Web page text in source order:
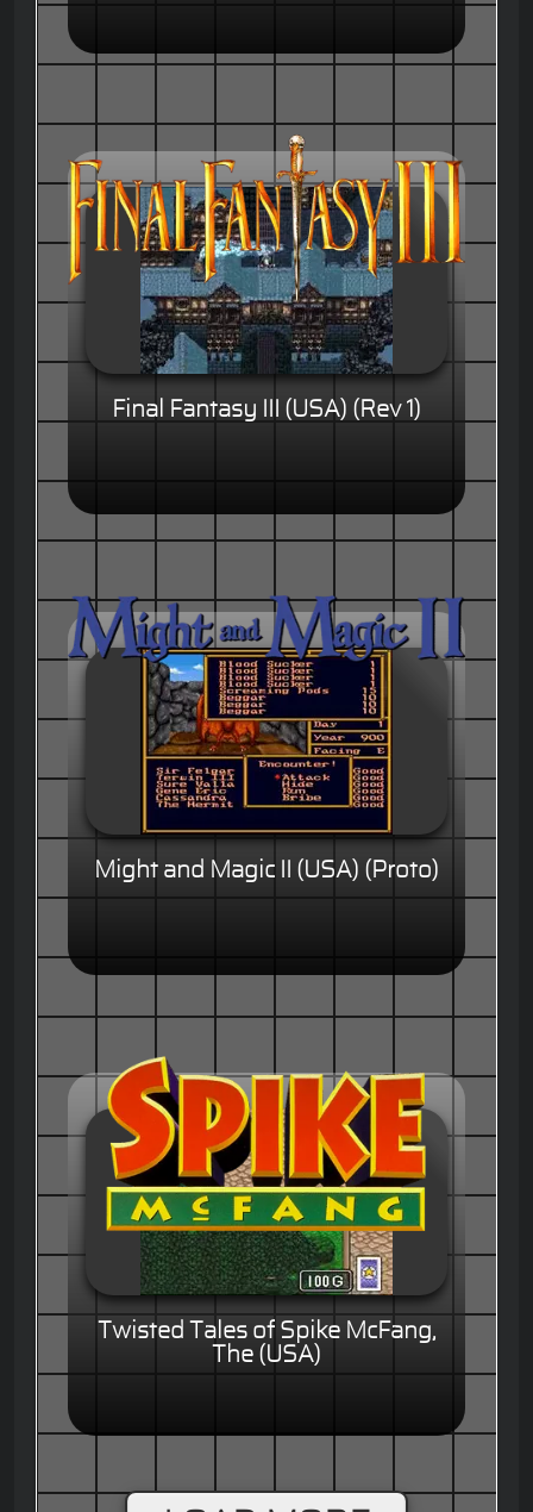
Final Fantasy III (USA) (Rev 1)
Might and Magic II (USA) (Proto)
Twisted Tales of Spike McFang,
The (USA)